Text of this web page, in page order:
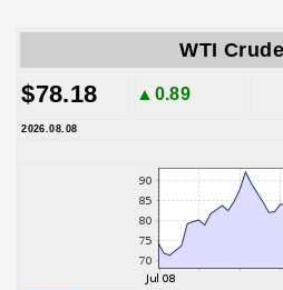
WTI
$78.18 ▲0.89
2026.08.08